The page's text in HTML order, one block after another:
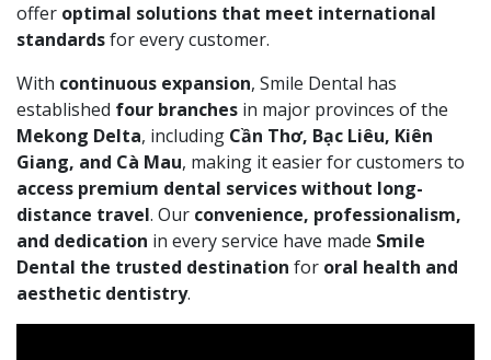
offer optimal solutions that meet international
standardsfor every customer.
With continuous expansion, Smile Dental has
established four branches in major provinces of the
Mekong Delta, including Cần Thơ, Bạc Liêu, Kiên
Giang, and Cà Mau, making it easier for customers to
access premium dental services without long-
distance travel. Our convenience, professionalism,
and dedication in every service have made Smile
Dental the trusted destination for oral health and
aesthetic dentistry.